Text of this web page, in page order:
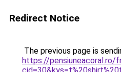
Redirect Notice
The previous page is
https://pensiuneacoral.ro/